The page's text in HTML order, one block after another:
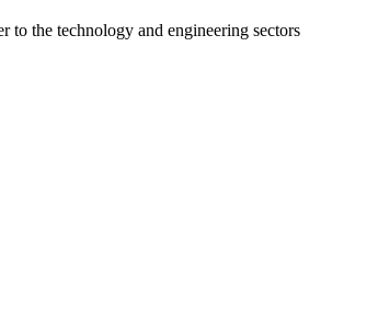
the technology and engineering sectors